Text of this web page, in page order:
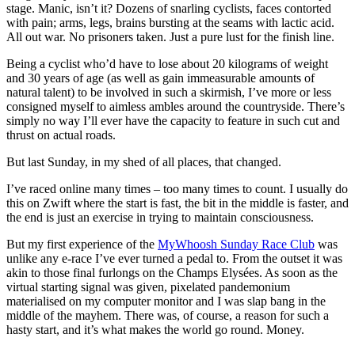
stage. Manic, isn’t it? Dozens of snarling cyclists, faces contorted
with pain; arms, legs, brains bursting at the seams with lactic acid.
All out war. No prisoners taken. Just a pure lust for the finish line.
Being a cyclist who’d have to lose about 20 kilograms of weight
and 30 years of age (as well as gain immeasurable amounts of
natural talent) to be involved in such a skirmish, I’ve more or less
consigned myself to aimless ambles around the countryside. There’s
simply no way I’ll ever have the capacity to feature in such cut and
thrust on actual roads.
But last Sunday, in my shed of all places, that changed.
I’ve raced online many times – too many times to count. I usually do
this on Zwift where the start is fast, the bit in the middle is faster, and
the end is just an exercise in trying to maintain consciousness.
But my first experience of the MyWhoosh Sunday Race Club was
unlike any e-race I’ve ever turned a pedal to. From the outset it was
akin to those final furlongs on the Champs Elysées. As soon as the
virtual starting signal was given, pixelated pandemonium
materialised on my computer monitor and I was slap bang in the
middle of the mayhem. There was, of course, a reason for such a
hasty start, and it’s what makes the world go round. Money.